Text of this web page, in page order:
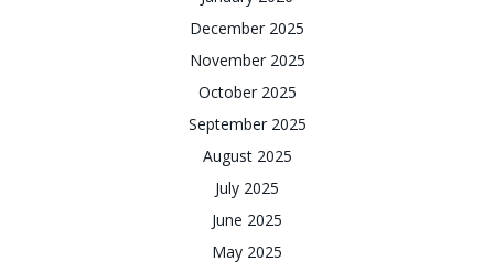
December 2025
November 2025
October 2025
September 2025
August 2025
July 2025
June 2025
May 2025